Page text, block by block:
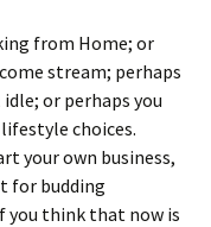
from Home; or
stream; perhaps
or perhaps you
choices.
your own business,
for budding
you think that now is